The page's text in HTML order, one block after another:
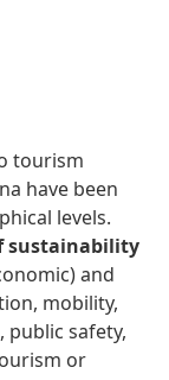
tourism
have been
levels.
sustainability
and
mobility,
public safety,
or